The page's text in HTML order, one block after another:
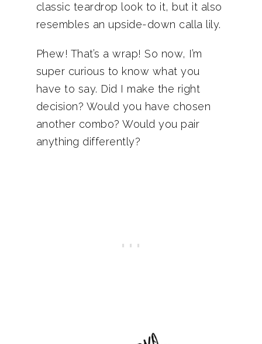
classic teardrop look to it, but it also
resembles an upside-down calla lily.
Phew! That’s a wrap! So now, I’m
super curious to know what you
have to say. Did I make the right
decision? Would you have chosen
another combo? Would you pair
anything differently?